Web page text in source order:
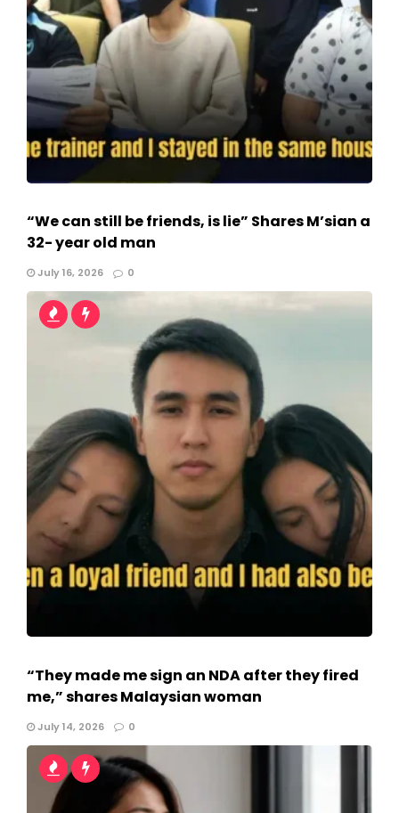
“We can still be friends, is lie” Shares M’sian a
32- year old man
July 16, 2026 0
“They made me sign an NDA after they fired
me,” shares Malaysian woman
July 14, 2026 0